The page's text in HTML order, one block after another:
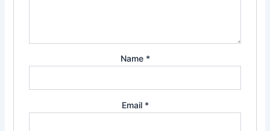
Name *
Email *